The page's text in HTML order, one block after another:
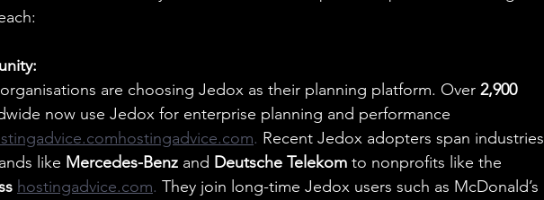
are choosing Jedox as their planning platform. Over 2,900
now use Jedox for enterprise planning and performance
. Recent Jedox adopters span industries
like Mercedes-Benz and Deutsche Telekom to nonprofits like the
hostingadvice.com. They join long-time Jedox users such as McDonald’s